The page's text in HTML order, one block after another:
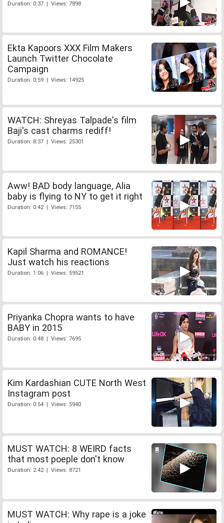
Duration: 0:37 | Views: 7898
Ekta Kapoors XXX Film Makers
Launch Twitter Chocolate
Campaign
Duration: 0:59 | Views: 14925
WATCH: Shreyas Talpade's film
Baji's cast charms rediff!
Duration: 8:37 | Views: 25301
Aww! BAD body language, Alia
baby is flying to NY to get it right
Duration: 0:42 | Views: 7155
Kapil Sharma and ROMANCE!
Just watch his reactions
Duration: 1:06 | Views: 59521
Priyanka Chopra wants to have
BABY in 2015
Duration: 0:48 | Views: 7695
Kim Kardashian CUTE North West
Instagram post
Duration: 0:54 | Views: 5940
MUST WATCH: 8 WEIRD facts
that most poeple don't know
Duration: 2:42 | Views: 8721
MUST WATCH: Why rape is a joke